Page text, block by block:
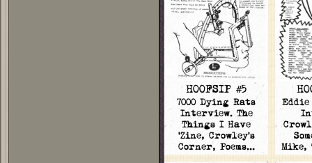
HOOFSIP #5
7000 Dying Rats
Interview. The
Things I Have
'Zine, Crowley's
Corner, Poems…
Eddie
Mike,